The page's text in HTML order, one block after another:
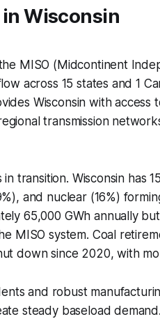
in Wisconsin
MISO (Midcontinent
across 15 states and 1
Wisconsin with
transmission
transition. Wisconsin has
and nuclear (16%)
65,000 GWh annually
MISO system. Coal
down since 2020, with
and robust
steady baseload